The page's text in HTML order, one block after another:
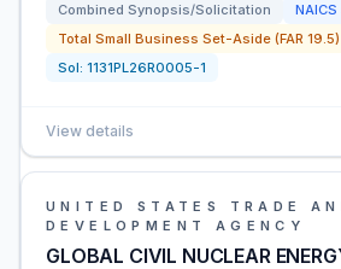
Combined Synopsis/Solicitation
NAICS
Total Small Business Set-Aside (FAR 19.5)
Sol: 1131PL26R0005-1
View details
UNITED STATES TRADE
DEVELOPMENT AGENCY
GLOBAL CIVIL NUCLEAR